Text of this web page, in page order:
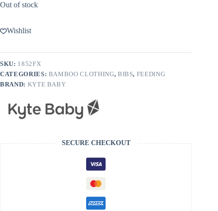
Out of stock
Wishlist
SKU: 1852FX
CATEGORIES: BAMBOO CLOTHING, BIBS, FEEDING
BRAND: KYTE BABY
SECURE CHECKOUT